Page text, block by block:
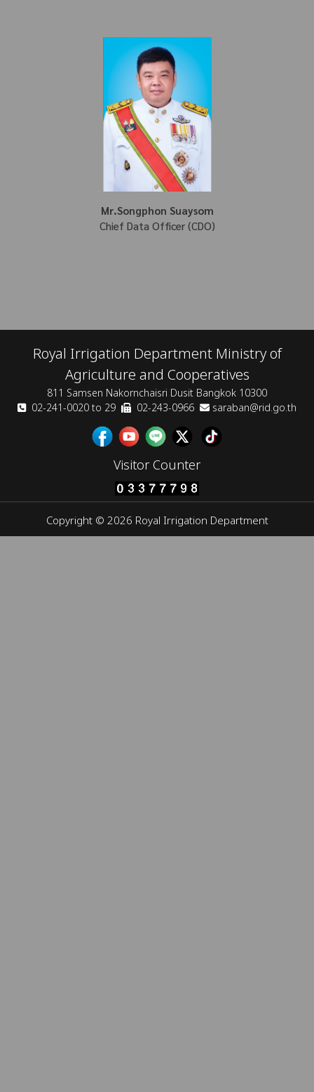
Mr.Songphon Suaysom
Chief Data Officer (CDO)
Royal Irrigation Department Ministry of
Agriculture and Cooperatives
811 Samsen Nakornchaisri Dusit Bangkok 10300
02-241-0020 to 29
02-243-0966 saraban@rid.go.th
Visitor Counter
Copyright © 2026 Royal Irrigation Department